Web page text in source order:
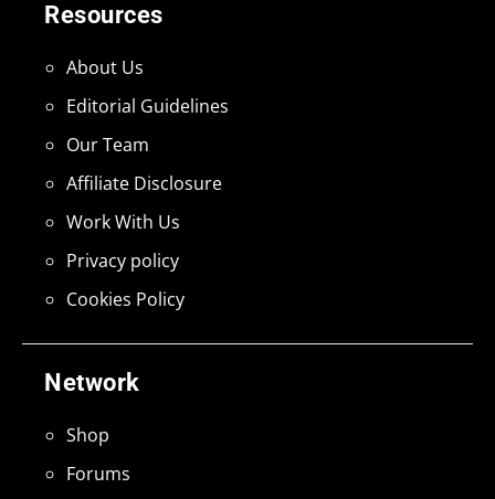
Network
Shop
Forums
Resources
About Us
Editorial Guidelines
Our Team
Affiliate Disclosure
Work With Us
Privacy policy
Cookies Policy